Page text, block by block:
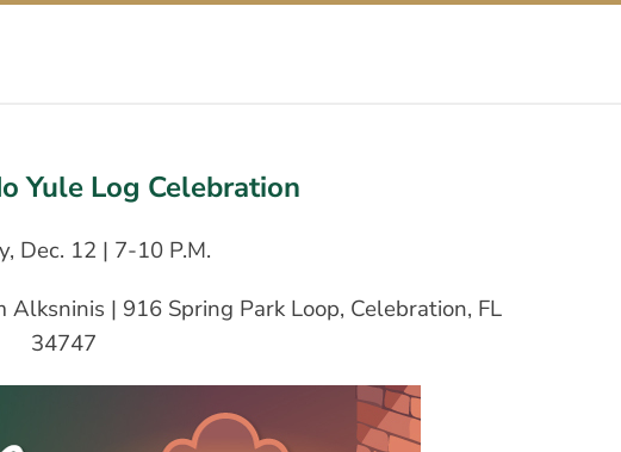
Yule Log Celebration
Dec. 12 | 7-10 P.M.
Alksninis | 916 Spring Park Loop, Celebration, FL
34747